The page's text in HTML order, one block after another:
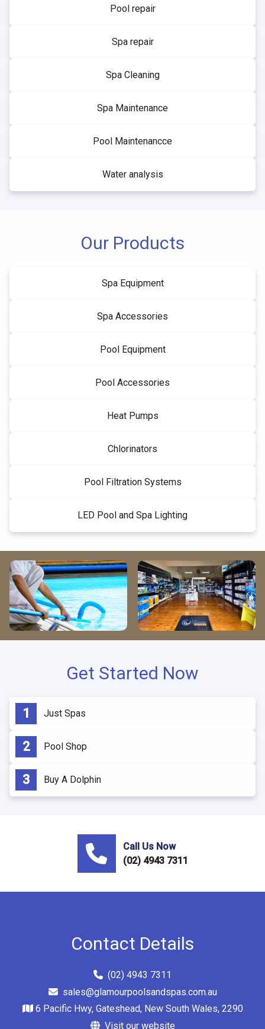
Pool repair
Spa repair
Spa Cleaning
Spa Maintenance
Pool Maintenancce
Water analysis
Our Products
Spa Equipment
Spa Accessories
Pool Equipment
Pool Accessories
Heat Pumps
Chlorinators
Pool Filtration Systems
LED Pool and Spa Lighting
Get Started Now
Just Spas
Pool Shop
Buy A Dolphin
Call Us Now
(02) 4943 7311
Contact Details
(02) 4943 7311
sales@glamourpoolsandspas.com.au
6 Pacific Hwy, Gateshead, New South Wales, 2290
Visit our website